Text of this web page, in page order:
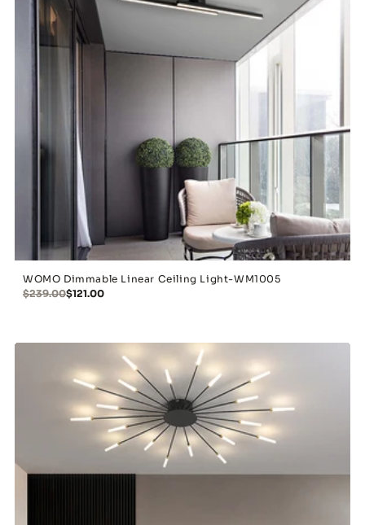
WOMO Dimmable Linear Ceiling Light-WM1005
$239.00$121.00